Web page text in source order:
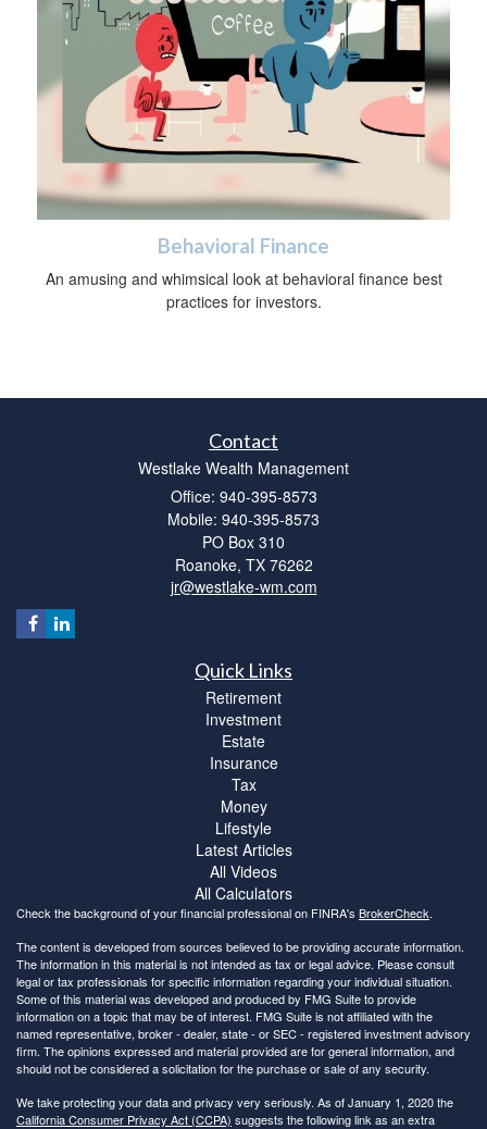
Behavioral Finance
An amusing and whimsical look at behavioral finance best
practices for investors.
Contact
Westlake Wealth Management
Office: 940-395-8573
Mobile: 940-395-8573
PO Box 310
Roanoke, TX 76262
jr@westlake-wm.com
Quick Links
Retirement
Investment
Estate
Insurance
Tax
Money
Lifestyle
Latest Articles
All Videos
All Calculators
Check the background of your financial professional on FINRA's BrokerCheck.
The content is developed from sources believed to be providing accurate information.
The information in this material is not intended as tax or legal advice. Please consult
legal or tax professionals for specific information regarding your individual situation.
Some of this material was developed and produced by FMG Suite to provide
information on a topic that may be of interest. FMG Suite is not affiliated with the
named representative, broker - dealer, state - or SEC - registered investment advisory
firm. The opinions expressed and material provided are for general information, and
should not be considered a solicitation for the purchase or sale of any security.
We take protecting your data and privacy very seriously. As of January 1, 2020 the
California Consumer Privacy Act (CCPA) suggests the following link as an extra